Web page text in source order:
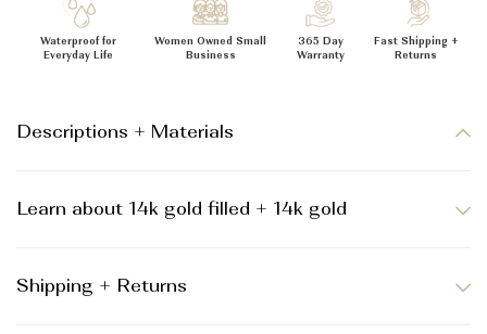
Waterproof for
Everyday Life
Women Owned Small
Business
365 Day
Warranty
Fast Shipping +
Returns
Descriptions + Materials
Learn about 14k gold filled + 14k gold
Shipping + Returns